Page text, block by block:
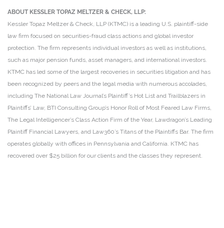
ABOUT KESSLER TOPAZ MELTZER & CHECK, LLP:
Kessler Topaz Meltzer & Check, LLP (KTMC) is a leading U.S. plaintiff-side
law firm focused on securities-fraud class actions and global investor
protection. The firm represents individual investors as well as institutions,
such as major pension funds, asset managers, and international investors.
KTMC has led some of the largest recoveries in securities litigation and has
been recognized by peers and the legal media with numerous accolades,
including The National Law Journal’s Plaintiff’s Hot List and Trailblazers in
Plaintiffs’ Law, BTI Consulting Group’s Honor Roll of Most Feared Law Firms,
The Legal Intelligencer’s Class Action Firm of the Year, Lawdragon’s Leading
Plaintiff Financial Lawyers, and Law360’s Titans of the Plaintiffs Bar. The firm
operates globally with offices in Pennsylvania and California. KTMC has
recovered over $25 billion for our clients and the classes they represent.